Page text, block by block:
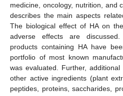
medicine, oncology, nutrition, and
describes the main aspects
The biological effect of HA on
adverse effects are
products containing HA have
portfolio of most known
was evaluated. Further,
other active ingredients (plant
peptides, proteins, saccharides,